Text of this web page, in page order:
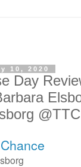
10, 2020
Day